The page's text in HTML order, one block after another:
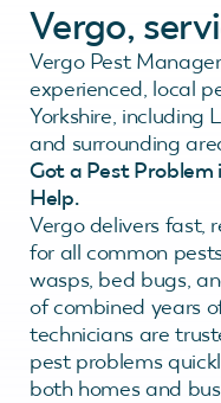
Vergo,
Vergo Pest
experienced, local
Yorkshire, including
and surrounding
Got a Pest Problem
Help.
Vergo delivers fast,
for all common
wasps, bed bugs,
of combined years
technicians are
pest problems
both homes and